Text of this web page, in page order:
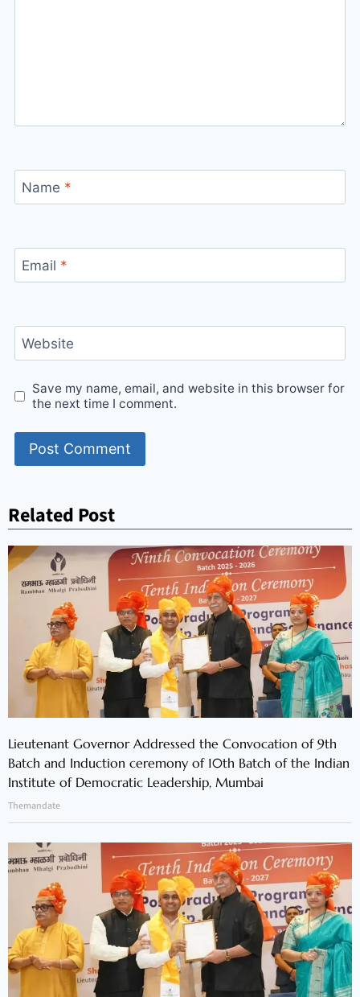
Name *
Email *
Website
Save my name, email, and website in this browser for
the next time I comment.
Related Post
Lieutenant Governor Addressed the Convocation of 9th
Batch and Induction ceremony of 10th Batch of the Indian
Institute of Democratic Leadership, Mumbai
Themandate